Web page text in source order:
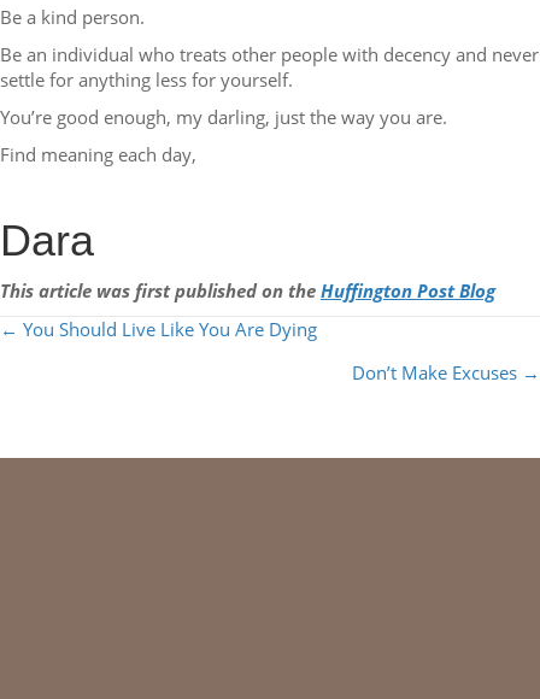
Be a kind person.
Be an individual who treats other people with decency and never
settle for anything less for yourself.
You’re good enough, my darling, just the way you are.
Find meaning each day,
Dara
This article was first published on the Huffington Post Blog
POSTS
← You Should Live Like You Are Dying
Don’t Make Excuses →